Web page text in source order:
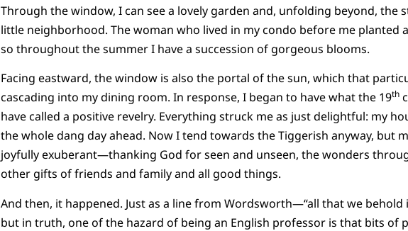
Through the window, I can see a lovely garden and, unfolding beyond, the
little neighborhood. The woman who lived in my condo before me planted
so throughout the summer I have a succession of gorgeous blooms.
Facing eastward, the window is also the portal of the sun, which that
cascading into my dining room. In response, I began to have what the 19th
have called a positive revelry. Everything struck me as just delightful: my
the whole dang day ahead. Now I tend towards the Tiggerish anyway, but
joyfully exuberant—thanking God for seen and unseen, the wonders
other gifts of friends and family and all good things.
And then, it happened. Just as a line from Wordsworth—“all that we behold
but in truth, one of the hazard of being an English professor is that bits of